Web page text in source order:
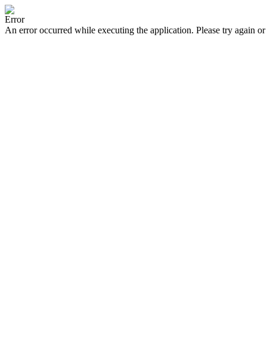
Error
An error occurred while executing the application. Please try again